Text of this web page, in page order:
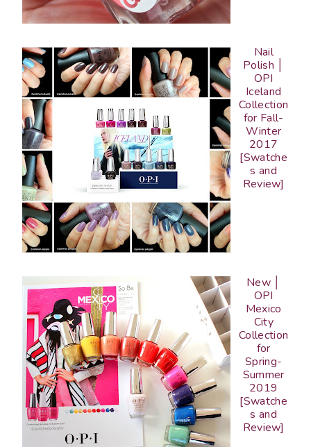
Nail
Polish │
OPI
Iceland
Collection
for Fall-
Winter
2017
[Swatche
s and
Review]
New │
OPI
Mexico
City
Collection
for
Spring-
Summer
2019
[Swatche
s and
Review]